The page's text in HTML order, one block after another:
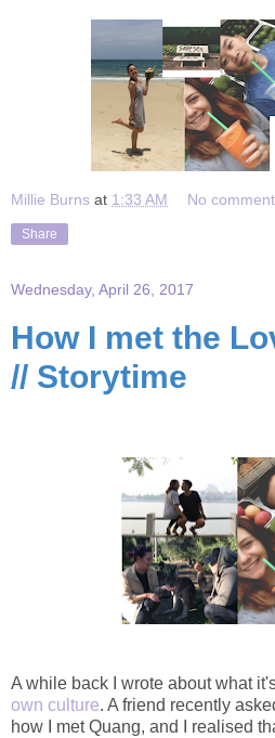
Millie Burns at 1:33 AM No
Share
Wednesday, April 26, 2017
How I met the
// Storytime
A while back I wrote about what
own culture. A friend recently
how I met Quang, and I realised